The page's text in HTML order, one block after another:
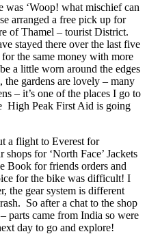
‘Woop! what mischief can
arranged a free pick up for
of Thamel – tourist District.
stayed there over the last five
the same money with more
a little worn around the edges
gardens are lovely – many
– it’s one of the places I go to
High Peak First Aid is going
a flight to Everest for
for ‘North Face’ Jackets
Book for friends orders and
for the bike was difficult! I
the gear system is different
So after a chat to the shop
parts came from India so were
day to go and explore!